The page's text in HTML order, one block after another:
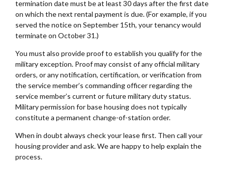
termination date must be at least 30 days after the first date
on which the next rental payment is due. (For example, if you
served the notice on September 15th, your tenancy would
terminate on October 31.)
You must also provide proof to establish you qualify for the
military exception. Proof may consist of any official military
orders, or any notification, certification, or verification from
the service member’s commanding officer regarding the
service member’s current or future military duty status.
Military permission for base housing does not typically
constitute a permanent change-of-station order.
When in doubt always check your lease first. Then call your
housing provider and ask. We are happy to help explain the
process.